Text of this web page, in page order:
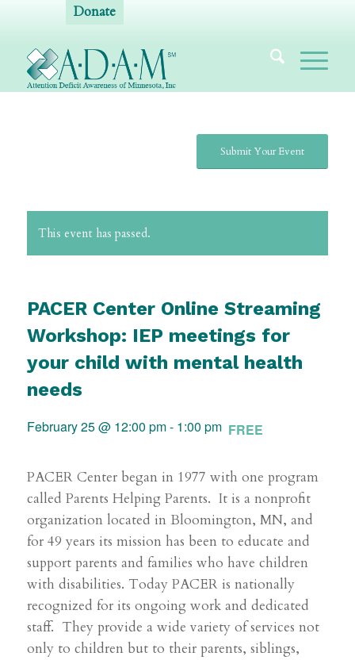
Donate
Submit Your Event
This event has passed.
PACER Center Online Streaming
Workshop: IEP meetings for
your child with mental health
needs
February 25 @ 12:00 pm- 1:00 pm FREE
PACER Center began in 1977 with one program
called Parents Helping Parents. It is a nonprofit
organization located in Bloomington, MN, and
for 49 years its mission has been to educate and
support parents and families who have children
with disabilities. Today PACER is nationally
recognized for its ongoing work and dedicated
staff. They provide a wide variety of services not
only to children but to their parents, siblings,